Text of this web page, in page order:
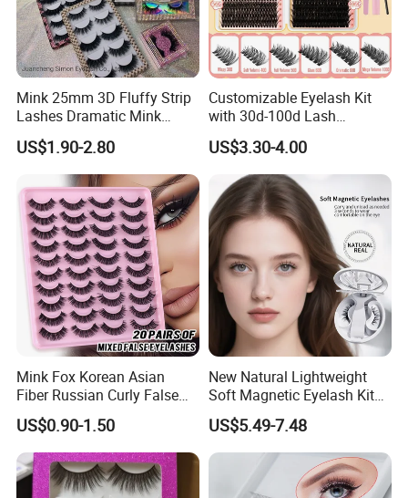
Mink 25mm 3D Fluffy Strip
Lashes Dramatic Mink
Eyelashes with Custom Box
US$1.90-2.80
Customizable Eyelash Kit
with 30d-100d Lash
Variations for DIY Looks
US$3.30-4.00
Mink Fox Korean Asian
Fiber Russian Curly False
Eyelashes 20 Pairs
US$0.90-1.50
New Natural Lightweight
Soft Magnetic Eyelash Kit
Easy-to-Wear Tweezers
Waterproof Vegan Lashes
Last 2 Months Natural Look
US$5.49-7.48